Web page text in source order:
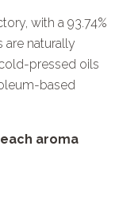
with a 93.74%
are naturally
pressed oils
based
aroma